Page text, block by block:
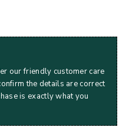
our friendly customer care
the details are correct
is exactly what you